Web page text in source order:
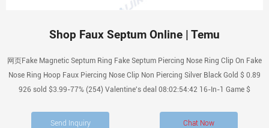
Shop Faux Septum Online | Temu
网页Fake Magnetic Septum Ring Fake Septum Piercing Nose Ring Clip On Fake
Nose Ring Hoop Faux Piercing Nose Clip Non Piercing Silver Black Gold $ 0.89
926 sold $3.99-77% (254) Valentine's deal 08:02:54:42 16-In-1 Game $
Send Inquiry Chat Now